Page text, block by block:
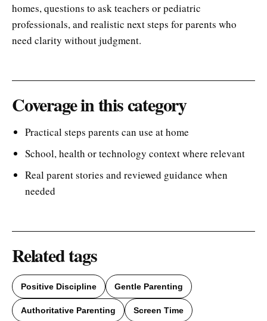
homes, questions to ask teachers or pediatric
professionals, and realistic next steps for parents who
need clarity without judgment.
Coverage in this category
Practical steps parents can use at home
School, health or technology context where relevant
Real parent stories and reviewed guidance when
needed
Related tags
Positive Discipline Gentle Parenting
Authoritative Parenting Screen Time